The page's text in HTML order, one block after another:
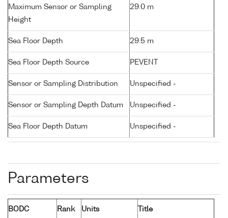
Maximum Sensor or Sampling
Height
29.0 m
Sea Floor Depth 29.5 m
Sea Floor Depth Source PEVENT
Sensor or Sampling Distribution Unspecified -
Sensor or Sampling Depth Datum Unspecified -
Sea Floor Depth Datum Unspecified -
Parameters
BODC
Rank Units Title